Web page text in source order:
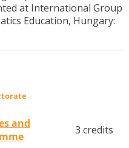
at International Group
Education, Hungary:
and
3 credits